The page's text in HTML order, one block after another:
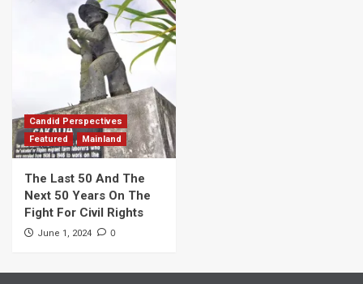
Candid Perspectives
Featured
Mainland
The Last 50 And The
Next 50 Years On The
Fight For Civil Rights
June 1, 2024 0